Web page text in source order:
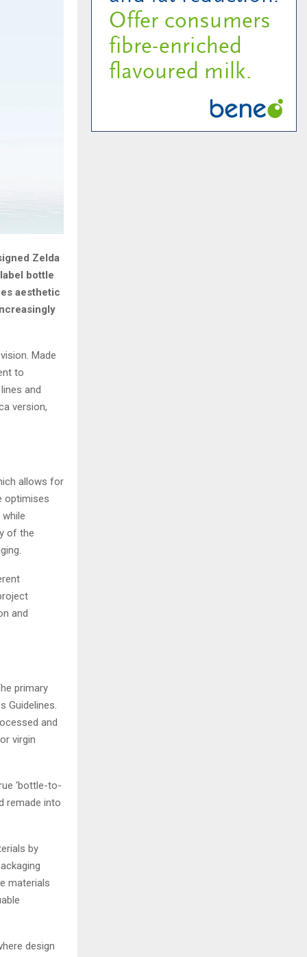
Zelda
bottle
aesthetic
Made
to
and
version,
allows for
optimises
of the
and
primary
Guidelines.
and
virgin
‘bottle-to-
remade into
by
materials
design